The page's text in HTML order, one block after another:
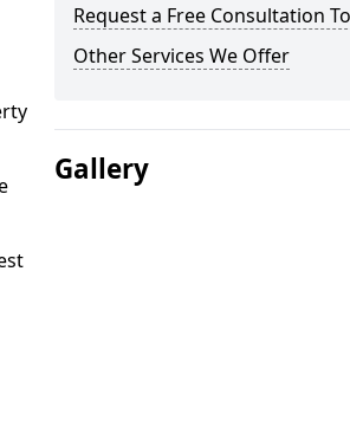
Request a Free Consultation
Other Services We Offer
Gallery